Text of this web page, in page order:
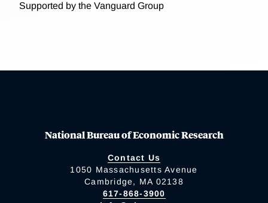
Supported by the Vanguard Group
National Bureau of Economic Research
Contact Us
1050 Massachusetts Avenue
Cambridge, MA 02138
617-868-3900